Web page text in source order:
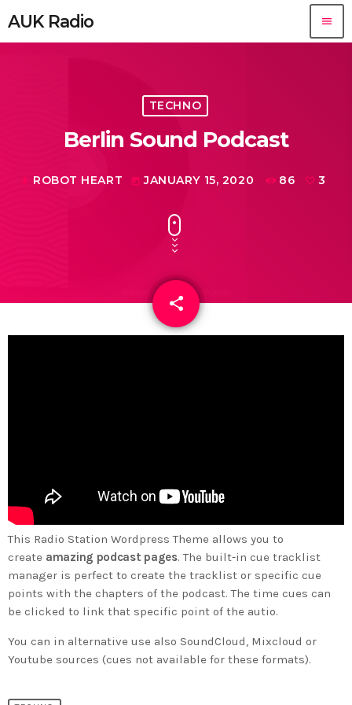
AUK Radio menu
TECHNO
Berlin Sound Podcast
mic ROBOT HEART today JANUARY 15, 2020 86 3
share
email
This Radio Station Wordpress Theme allows you to
create amazing podcast pages. The built-in cue tracklist
manager is perfect to create the tracklist or specific cue
points with the chapters of the podcast. The time cues can
be clicked to link that specific point of the autio.
You can in alternative use also SoundCloud, Mixcloud or
Youtube sources (cues not available for these formats).